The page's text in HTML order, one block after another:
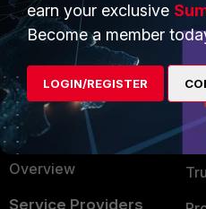
Application Security
FortiGuard Labs Threat
Intelligence
Small Mid-Sized
Businesses
Overview
Service Providers
earn your exclusive
Become a member
LOGIN/REGISTER